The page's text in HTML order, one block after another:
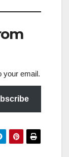
your email.